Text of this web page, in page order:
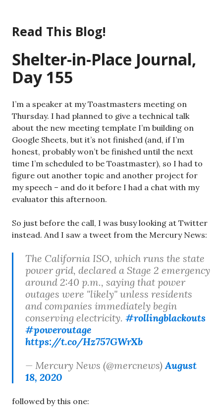
content
Read This Blog!
Shelter-in-Place Journal,
Day 155
I’m a speaker at my Toastmasters meeting on
Thursday. I had planned to give a technical talk
about the new meeting template I’m building on
Google Sheets, but it’s not finished (and, if I’m
honest, probably won’t be finished until the next
time I’m scheduled to be Toastmaster), so I had to
figure out another topic and another project for
my speech – and do it before I had a chat with my
evaluator this afternoon.
So just before the call, I was busy looking at Twitter
instead. And I saw a tweet from the Mercury News:
The California ISO, which runs the state
power grid, declared a Stage 2 emergency
around 2:40 p.m., saying that power
outages were "likely" unless residents
and companies immediately begin
conserving electricity. #rollingblackouts
#poweroutage
https://t.co/Hz757GWrXb
— Mercury News (@mercnews)August
18, 2020
followed by this one: